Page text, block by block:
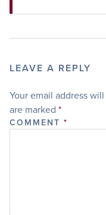
LEAVE A REPLY
Your email address
are marked *
COMMENT *